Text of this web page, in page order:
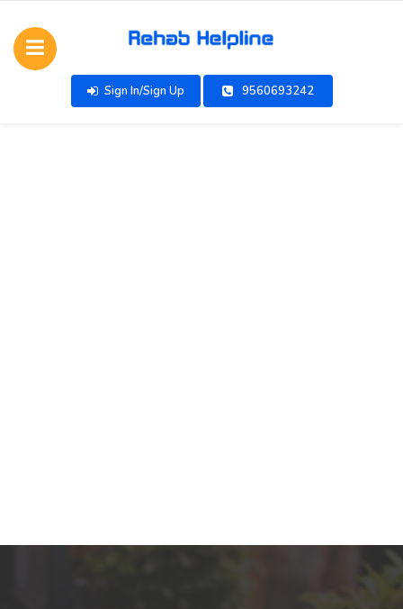
Sign In/Sign Up 9560693242